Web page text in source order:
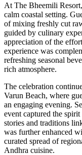
At The Bheemili
calm coastal setting.
of mixing freshly cut
guided by culinary
appreciation of the
experience was
refreshing seasonal
rich atmosphere.
The celebration
Varun Beach, where
an engaging evening.
event captured the
stories and traditions
was further enhanced
curated spread of
Andhra cuisine.